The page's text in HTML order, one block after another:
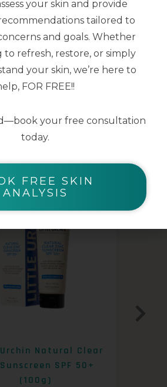
ALSO LIKE
Natural Clear
SPF 50+
(100g)
your skin and provide
tailored to
and goals. Whether
to refresh, restore, or simply
your skin, we’re here to
FOR FREE!!
your free consultation
today.
FREE SKIN
ANALYSIS